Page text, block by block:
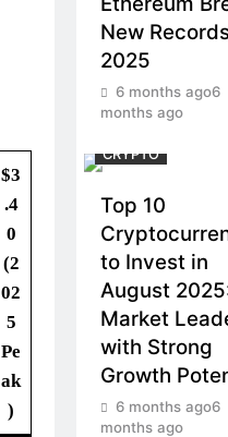
$3
.4
0
(2
02
5
Pe
ak
)
New
2025
6 months ago6
months ago
CRYPTO
Top 10
to Invest in
August
Market
with Strong
Growth
6 months ago6
months ago